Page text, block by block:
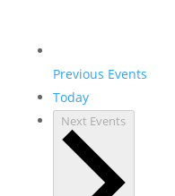
Previous Events
Today
Next Events